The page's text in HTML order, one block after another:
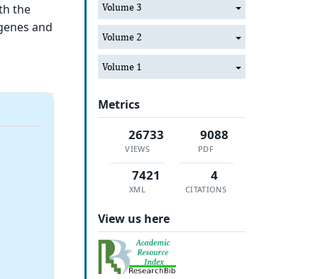
the
and
Volume 3
Volume 2
Volume 1
Metrics
26733
VIEWS
9088
PDF
7421
XML
4
CITATIONS
View us here